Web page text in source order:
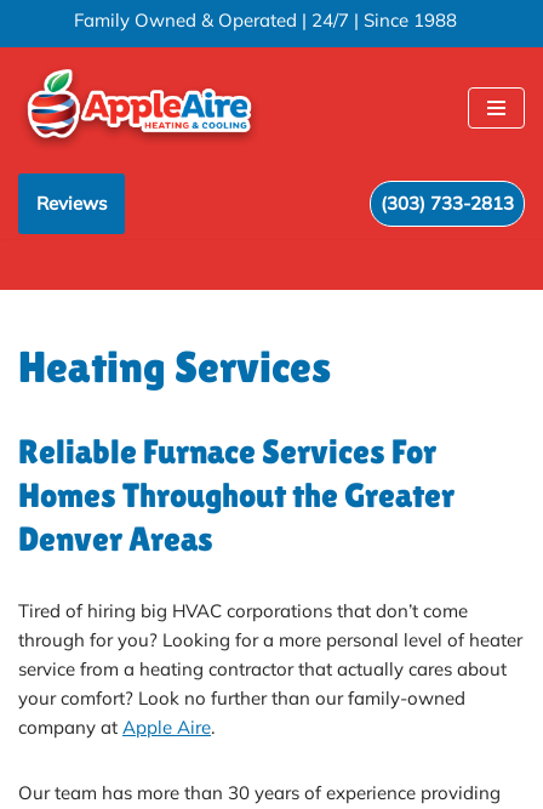
Family Owned & Operated | 24/7 | Since 1988
Skip
to
content
Reviews
(303) 733-2813
Heating Services
Reliable Furnace Services For
Homes Throughout the Greater
Denver Areas
Tired of hiring big HVAC corporations that don’t come
through for you? Looking for a more personal level of heater
service from a heating contractor that actually cares about
your comfort? Look no further than our family-owned
company at Apple Aire.
Our team has more than 30 years of experience providing